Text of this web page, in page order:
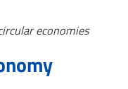
economies